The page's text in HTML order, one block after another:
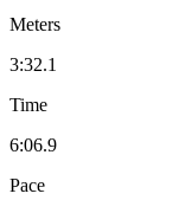
Meters
3:32.1
Time
6:06.9
Pace